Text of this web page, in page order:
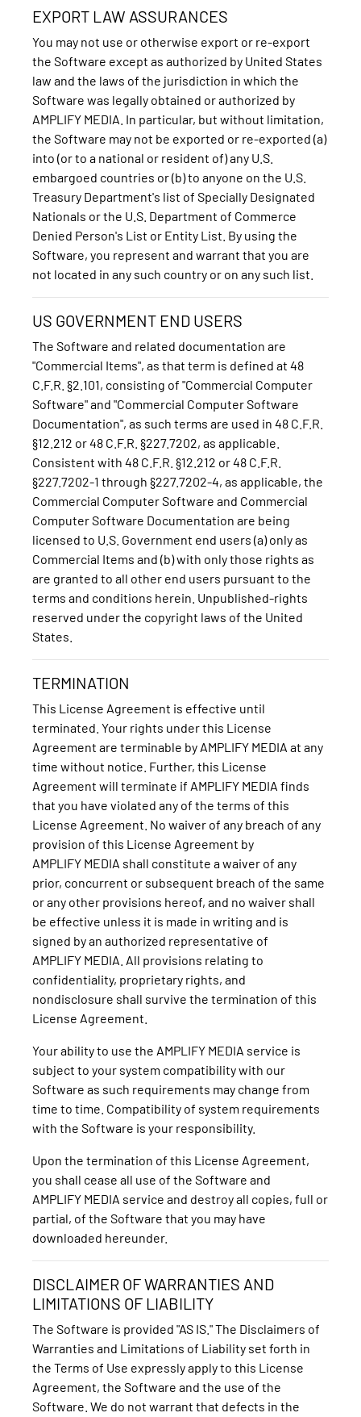
EXPORT LAW ASSURANCES
You may not use or otherwise export or re-export
the Software except as authorized by United States
law and the laws of the jurisdiction in which the
Software was legally obtained or authorized by
AMPLIFY MEDIA. In particular, but without limitation,
the Software may not be exported or re-exported (a)
into (or to a national or resident of) any U.S.
embargoed countries or (b) to anyone on the U.S.
Treasury Department's list of Specially Designated
Nationals or the U.S. Department of Commerce
Denied Person's List or Entity List. By using the
Software, you represent and warrant that you are
not located in any such country or on any such list.
US GOVERNMENT END USERS
The Software and related documentation are
"Commercial Items", as that term is defined at 48
C.F.R. §2.101, consisting of "Commercial Computer
Software" and "Commercial Computer Software
Documentation", as such terms are used in 48 C.F.R.
§12.212 or 48 C.F.R. §227.7202, as applicable.
Consistent with 48 C.F.R. §12.212 or 48 C.F.R.
§227.7202-1 through §227.7202-4, as applicable, the
Commercial Computer Software and Commercial
Computer Software Documentation are being
licensed to U.S. Government end users (a) only as
Commercial Items and (b) with only those rights as
are granted to all other end users pursuant to the
terms and conditions herein. Unpublished-rights
reserved under the copyright laws of the United
States.
TERMINATION
This License Agreement is effective until
terminated. Your rights under this License
Agreement are terminable by AMPLIFY MEDIA at any
time without notice. Further, this License
Agreement will terminate if AMPLIFY MEDIA finds
that you have violated any of the terms of this
License Agreement. No waiver of any breach of any
provision of this License Agreement by
AMPLIFY MEDIA shall constitute a waiver of any
prior, concurrent or subsequent breach of the same
or any other provisions hereof, and no waiver shall
be effective unless it is made in writing and is
signed by an authorized representative of
AMPLIFY MEDIA. All provisions relating to
confidentiality, proprietary rights, and
nondisclosure shall survive the termination of this
License Agreement.
Your ability to use the AMPLIFY MEDIA service is
subject to your system compatibility with our
Software as such requirements may change from
time to time. Compatibility of system requirements
with the Software is your responsibility.
Upon the termination of this License Agreement,
you shall cease all use of the Software and
AMPLIFY MEDIA service and destroy all copies, full or
partial, of the Software that you may have
downloaded hereunder.
DISCLAIMER OF WARRANTIES AND
LIMITATIONS OF LIABILITY
The Software is provided "AS IS." The Disclaimers of
Warranties and Limitations of Liability set forth in
the Terms of Use expressly apply to this License
Agreement, the Software and the use of the
Software. We do not warrant that defects in the